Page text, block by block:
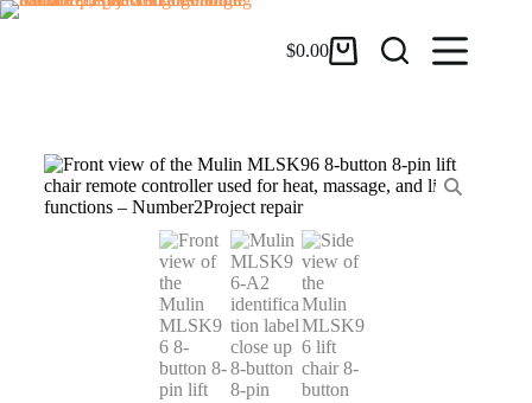
$0.00